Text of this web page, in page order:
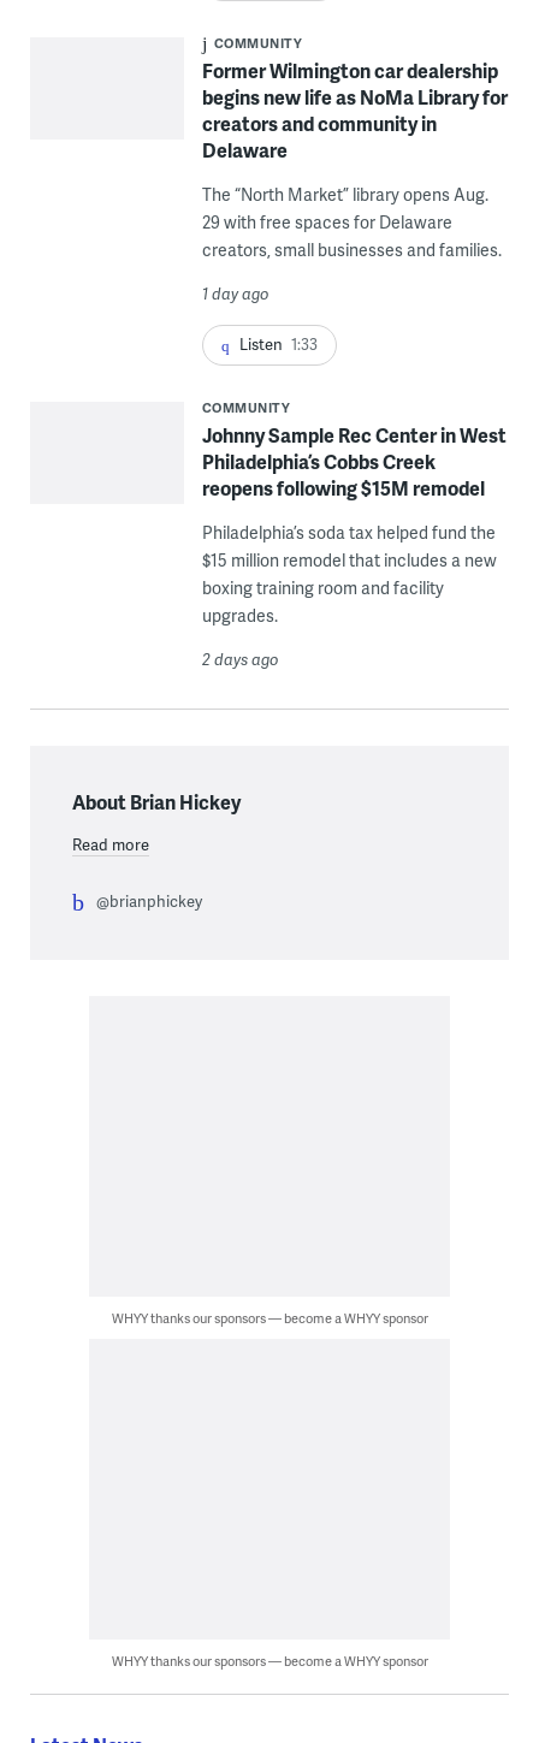
COMMUNITY
Former Wilmington car dealership
begins new life as NoMa Library for
creators and community in
Delaware
The “North Market” library opens Aug.
29 with free spaces for Delaware
creators, small businesses and families.
1 day ago
Listen 1:33
COMMUNITY
Johnny Sample Rec Center in West
Philadelphia’s Cobbs Creek
reopens following $15M remodel
Philadelphia’s soda tax helped fund the
$15 million remodel that includes a new
boxing training room and facility
upgrades.
2 days ago
About Brian Hickey
Read more
@brianphickey
WHYY thanks our sponsors — become a WHYY sponsor
WHYY thanks our sponsors — become a WHYY sponsor